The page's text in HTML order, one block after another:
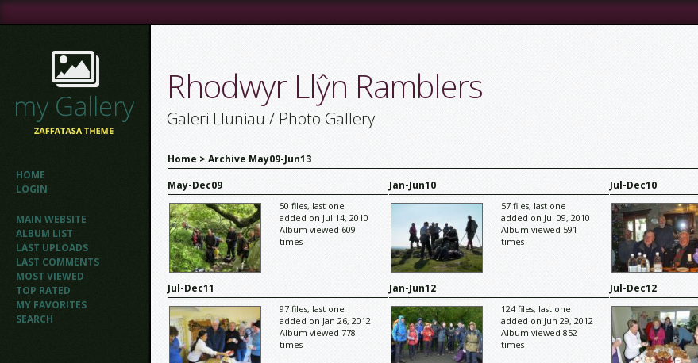
HOME
LOGIN
MAIN WEBSITE
ALBUM LIST
LAST UPLOADS
LAST COMMENTS
MOST VIEWED
TOP RATED
MY FAVORITES
SEARCH
Rhodwyr Llŷn Ramblers
Galeri Lluniau / Photo Gallery
Home > Archive May09-Jun13
May-Dec09
50 files, last one
added on Jul 14, 2010
Album viewed 609
times
Jan-Jun10
57 files, last one
added on Jul 09, 2010
Album viewed 591
times
Jul-Dec10
Jul-Dec11
97 files, last one
added on Jan 26, 2012
Album viewed 778
times
Jan-Jun12
124 files, last one
added on Jun 29, 2012
Album viewed 852
times
Jul-Dec12